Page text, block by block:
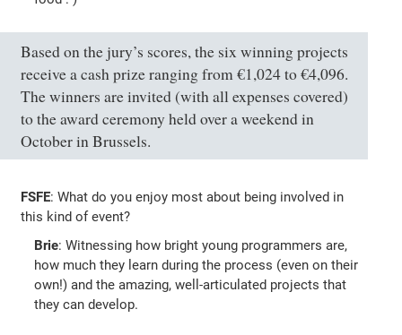
Based on the jury’s scores, the six winning projects
receive a cash prize ranging from €1,024 to €4,096.
The winners are invited (with all expenses covered)
to the award ceremony held over a weekend in
October in Brussels.
FSFE: What do you enjoy most about being involved in
this kind of event?
Brie: Witnessing how bright young programmers are,
how much they learn during the process (even on their
own!) and the amazing, well-articulated projects that
they can develop.